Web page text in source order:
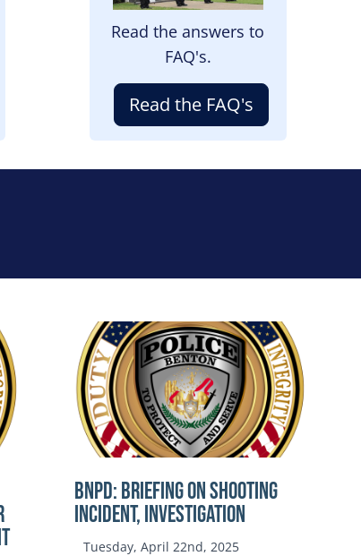
Read the answers to
FAQ's.
Read the FAQ's
BNPD: BRIEFING ON SHOOTING
INCIDENT, INVESTIGATION
Tuesday, April 22nd, 2025